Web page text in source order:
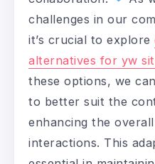
challenges in our
it’s crucial to explore
alternatives for yw
these options, we
to better suit the
enhancing the
interactions. This